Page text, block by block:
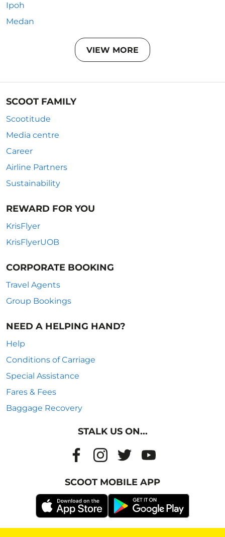
Ipoh
Medan
VIEW MORE
SCOOT FAMILY
Scootitude
Media centre
Career
Airline Partners
Sustainability
REWARD FOR YOU
KrisFlyer
KrisFlyerUOB
CORPORATE BOOKING
Travel Agents
Group Bookings
NEED A HELPING HAND?
Help
Conditions of Carriage
Special Assistance
Fares & Fees
Baggage Recovery
STALK US ON...
SCOOT MOBILE APP